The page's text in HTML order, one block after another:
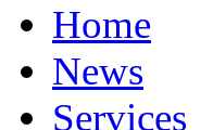
Home
News
Services